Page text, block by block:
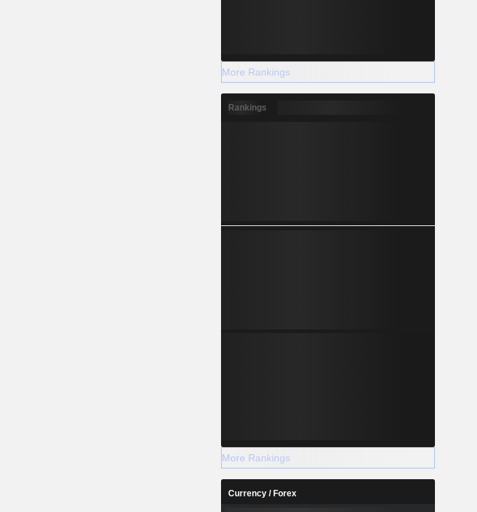
More Rankings
Rankings
More Rankings
Currency / Forex